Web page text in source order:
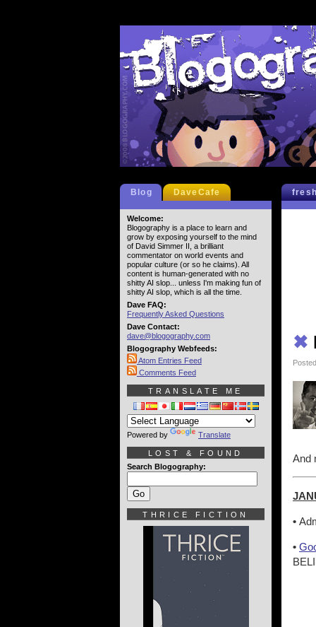
✖
And
•
•
Blog DaveCafe
Welcome:
Blogography is a place to learn and
grow by exposing yourself to the mind
of David Simmer II, a brilliant
commentator on world events and
popular culture (or so he claims). All
content is human-generated with no
shitty AI slop... unless I'm making fun of
shitty AI slop, which is all the time.
Dave FAQ:
Frequently Asked Questions
Dave Contact:
dave@blogography.com
Blogography Webfeeds:
Atom Entries Feed
Comments Feed
TRANSLATE ME
Powered by Translate
LOST & FOUND
Search Blogography:
THRICE FICTION